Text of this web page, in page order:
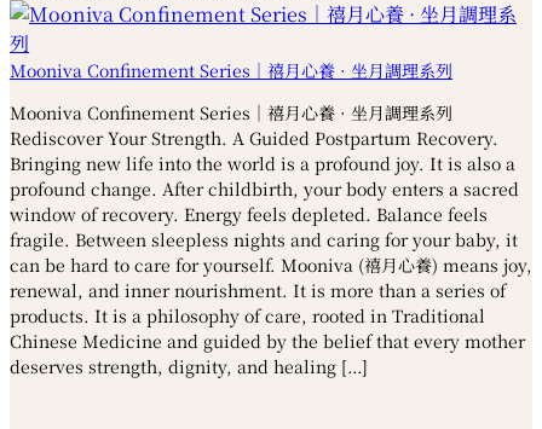
Mooniva Confinement Series｜禧月心養 · 坐月調理系列
Mooniva Confinement Series｜禧月心養 · 坐月調理系列
Rediscover Your Strength. A Guided Postpartum Recovery.
Bringing new life into the world is a profound joy. It is also a
profound change. After childbirth, your body enters a sacred
window of recovery. Energy feels depleted. Balance feels
fragile. Between sleepless nights and caring for your baby, it
can be hard to care for yourself. Mooniva (禧月心養) means joy,
renewal, and inner nourishment. It is more than a series of
products. It is a philosophy of care, rooted in Traditional
Chinese Medicine and guided by the belief that every mother
deserves strength, dignity, and healing […]